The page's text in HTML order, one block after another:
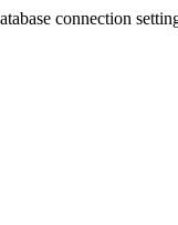
connection